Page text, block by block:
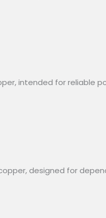
intended for reliable
designed for